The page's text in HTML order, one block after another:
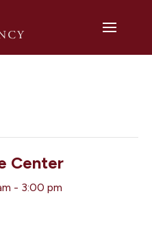
Center
- 3:00 pm